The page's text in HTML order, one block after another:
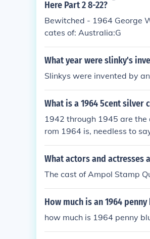
Here Part 2 8-22?
Bewitched - 1964 George
cates of: Australia:G
What year were slinky's
Slinkys were invented by
What is a 1964 5cent silver
1942 through 1945 are the
rom 1964 is, needless to
What actors and actresses
The cast of Ampol Stamp
How much is an 1964
how much is 1964 penny